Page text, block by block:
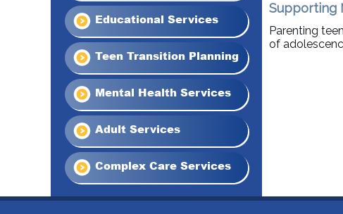
Educational Services
Teen Transition Planning
Mental Health Services
Adult Services
Complex Care Services
Supporting
Parenting
of